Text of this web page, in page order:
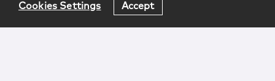
Cookies Settings Accept